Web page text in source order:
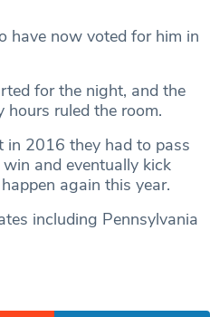
have now voted for him in
for the night, and the
ruled the room.
in 2016 they had to pass
and eventually kick
again this year.
including Pennsylvania